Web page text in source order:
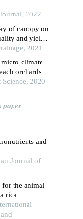
and yield
2022
of canopy on
and yield
2021
climate
orchards
Science, 2020
paper
and
Journal of
for the animal
rica